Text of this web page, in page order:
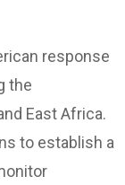
response
the
East Africa.
to establish a